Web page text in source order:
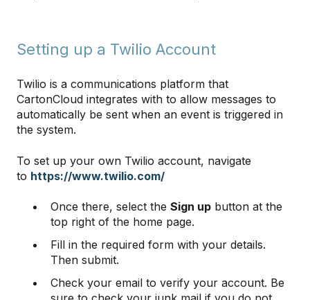
Setting up a Twilio Account
Twilio is a communications platform that
CartonCloud integrates with to allow messages to
automatically be sent when an event is triggered in
the system.
To set up your own Twilio account, navigate
to https://www.twilio.com/
Once there, select the Sign up button at the
top right of the home page.
Fill in the required form with your details.
Then submit.
Check your email to verify your account. Be